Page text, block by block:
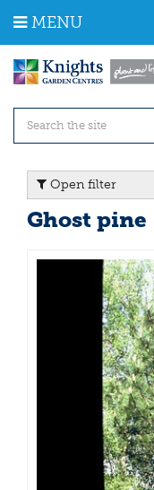
m
MENU
Open filter
Ghost pine